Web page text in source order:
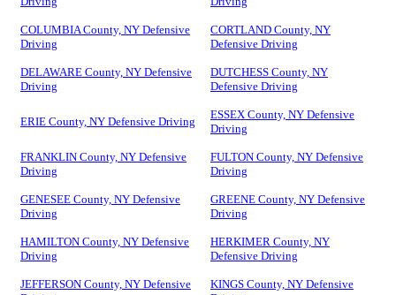
COLUMBIA County, NY Defensive
Driving
CORTLAND County, NY
Defensive Driving
DELAWARE County, NY Defensive
Driving
DUTCHESS County, NY
Defensive Driving
ERIE County, NY Defensive Driving
ESSEX County, NY Defensive
Driving
FRANKLIN County, NY Defensive
Driving
FULTON County, NY Defensive
Driving
GENESEE County, NY Defensive
Driving
GREENE County, NY Defensive
Driving
HAMILTON County, NY Defensive
Driving
HERKIMER County, NY
Defensive Driving
JEFFERSON County, NY Defensive
KINGS County, NY Defensive